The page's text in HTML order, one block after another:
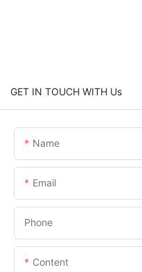
GET IN TOUCH WITH Us
Name
Email
Phone
Content